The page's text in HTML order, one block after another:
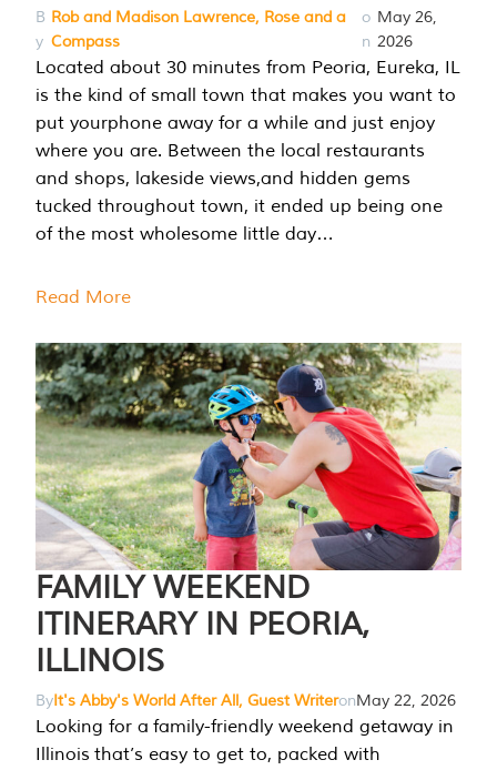
B
y
Rob and Madison Lawrence, Rose and a
Compass
o
n
May 26,
2026
Located about 30 minutes from Peoria, Eureka, IL
is the kind of small town that makes you want to
put yourphone away for a while and just enjoy
where you are. Between the local restaurants
and shops, lakeside views,and hidden gems
tucked throughout town, it ended up being one
of the most wholesome little day…
Read More
FAMILY WEEKEND
ITINERARY IN PEORIA,
ILLINOIS
ByIt's Abby's World After All, Guest WriteronMay 22, 2026
Looking for a family-friendly weekend getaway in
Illinois that’s easy to get to, packed with